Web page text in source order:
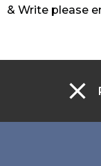
& Write please